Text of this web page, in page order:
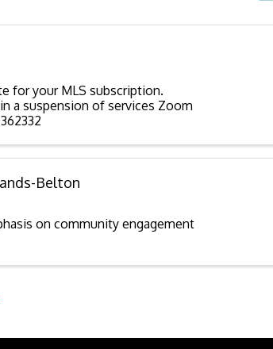
for your MLS subscription.
a suspension of services Zoom
Belton
on community engagement